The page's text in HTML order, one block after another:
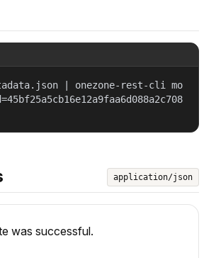
| onezone-rest-cli mo
application/json
was successful.